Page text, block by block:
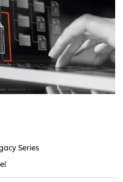
Series